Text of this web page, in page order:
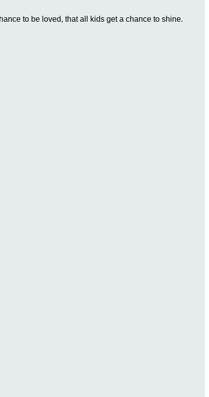
to be loved, that all kids get a chance to shine.